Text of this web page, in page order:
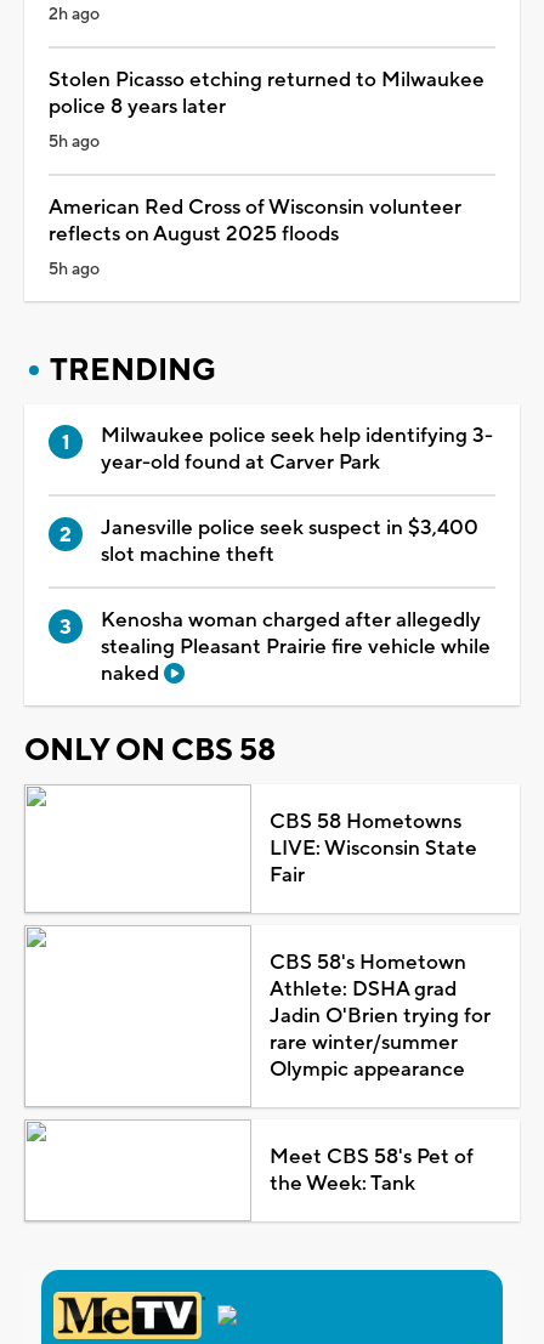
2h ago
Stolen Picasso etching returned to Milwaukee
police 8 years later
5h ago
American Red Cross of Wisconsin volunteer
reflects on August 2025 floods
5h ago
TRENDING
Milwaukee police seek help identifying 3-
year-old found at Carver Park
Janesville police seek suspect in $3,400
slot machine theft
Kenosha woman charged after allegedly
stealing Pleasant Prairie fire vehicle while
naked
ONLY ON CBS 58
CBS 58 Hometowns
LIVE: Wisconsin State
Fair
CBS 58's Hometown
Athlete: DSHA grad
Jadin O'Brien trying for
rare winter/summer
Olympic appearance
Meet CBS 58's Pet of
the Week: Tank